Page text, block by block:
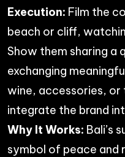
Execution: Film the
beach or cliff,
Show them sharing a
exchanging
wine, accessories,
integrate the brand
Why It Works: Bali’s
symbol of peace and